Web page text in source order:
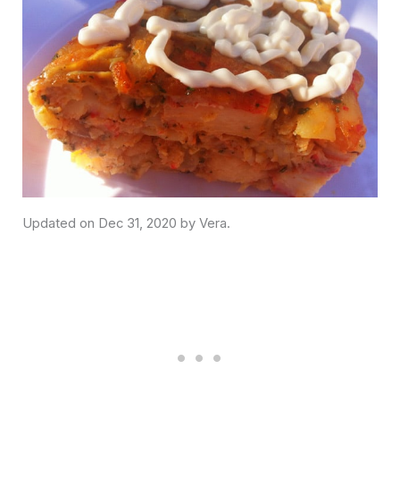
Dec 31, 2020